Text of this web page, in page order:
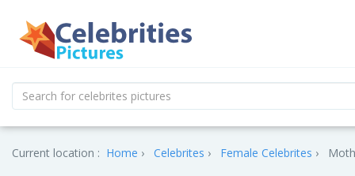
Current location : Home Celebrites Female Celebrites